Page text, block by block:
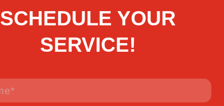
SCHEDULE YOUR
SERVICE!